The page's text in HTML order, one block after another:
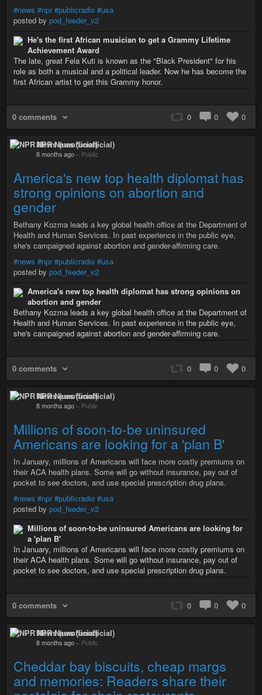
#news #npr #publicradio #usa
posted by pod_feeder_v2
He's the first African musician to get a Grammy Lifetime
Achievement Award
The late, great Fela Kuti is known as the "Black President" for his
role as both a musical and a political leader. Now he has become the
first African artist to get this Grammy honor.
0 comments 0 0 0
NPR News (unofficial)
8 months ago – Public
America's new top health diplomat has
strong opinions on abortion and
gender
Bethany Kozma leads a key global health office at the Department of
Health and Human Services. In past experience in the public eye,
she's campaigned against abortion and gender-affirming care.
#news #npr #publicradio #usa
posted by pod_feeder_v2
America's new top health diplomat has strong opinions on
abortion and gender
Bethany Kozma leads a key global health office at the Department of
Health and Human Services. In past experience in the public eye,
she's campaigned against abortion and gender-affirming care.
0 comments 0 0 0
NPR News (unofficial)
8 months ago – Public
Millions of soon-to-be uninsured
Americans are looking for a 'plan B'
In January, millions of Americans will face more costly premiums on
their ACA health plans. Some will go without insurance, pay out of
pocket to see doctors, and use special prescription drug plans.
#news #npr #publicradio #usa
posted by pod_feeder_v2
Millions of soon-to-be uninsured Americans are looking for
a 'plan B'
In January, millions of Americans will face more costly premiums on
their ACA health plans. Some will go without insurance, pay out of
pocket to see doctors, and use special prescription drug plans.
0 comments 0 0 0
NPR News (unofficial)
8 months ago – Public
Cheddar bay biscuits, cheap margs
and memories: Readers share their